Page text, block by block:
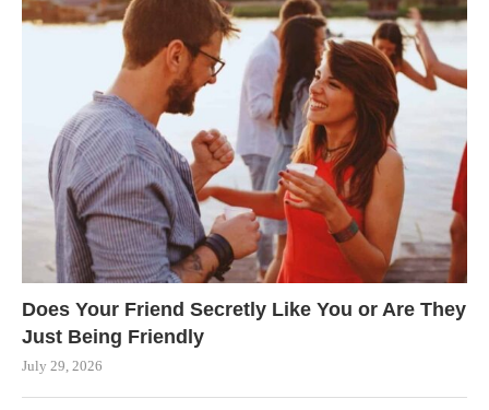
Does Your Friend Secretly Like You or Are They
Just Being Friendly
July 29, 2026